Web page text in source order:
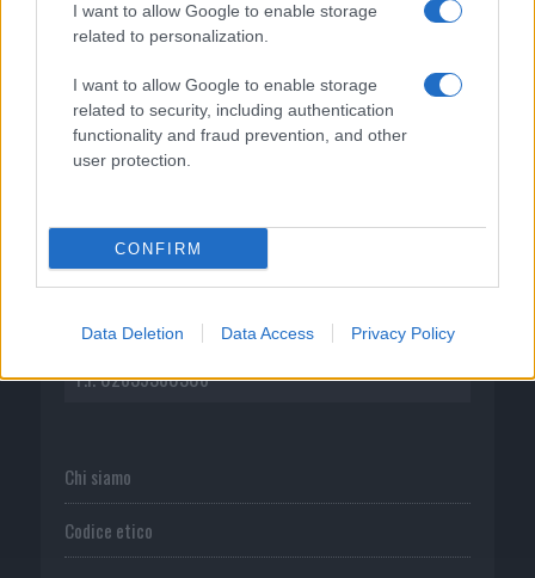
I want to allow Google to enable storage
related to personalization.
I want to allow Google to enable storage
related to security, including authentication
functionality and fraud prevention, and other
user protection.
CONFIRM
Data Deletion Data Access Privacy Policy
P.I. 02839380306
Chi siamo
Codice etico